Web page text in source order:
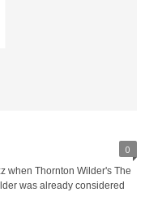
0
when Thornton Wilder's The
was already considered